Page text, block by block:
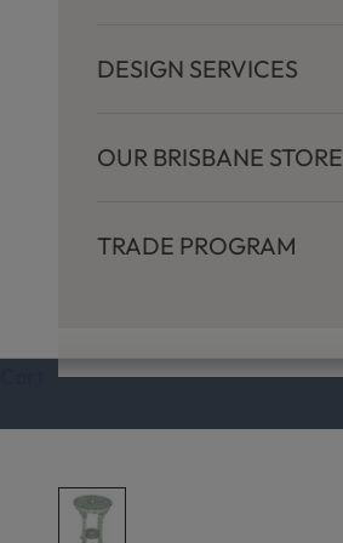
DESIGN SERVICES
OUR BRISBANE STORE
TRADE PROGRAM